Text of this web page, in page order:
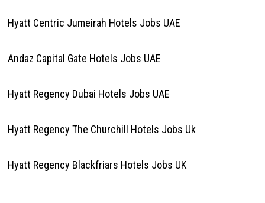
Hyatt Centric Jumeirah Hotels Jobs UAE
Andaz Capital Gate Hotels Jobs UAE
Hyatt Regency Dubai Hotels Jobs UAE
Hyatt Regency The Churchill Hotels Jobs Uk
Hyatt Regency Blackfriars Hotels Jobs UK